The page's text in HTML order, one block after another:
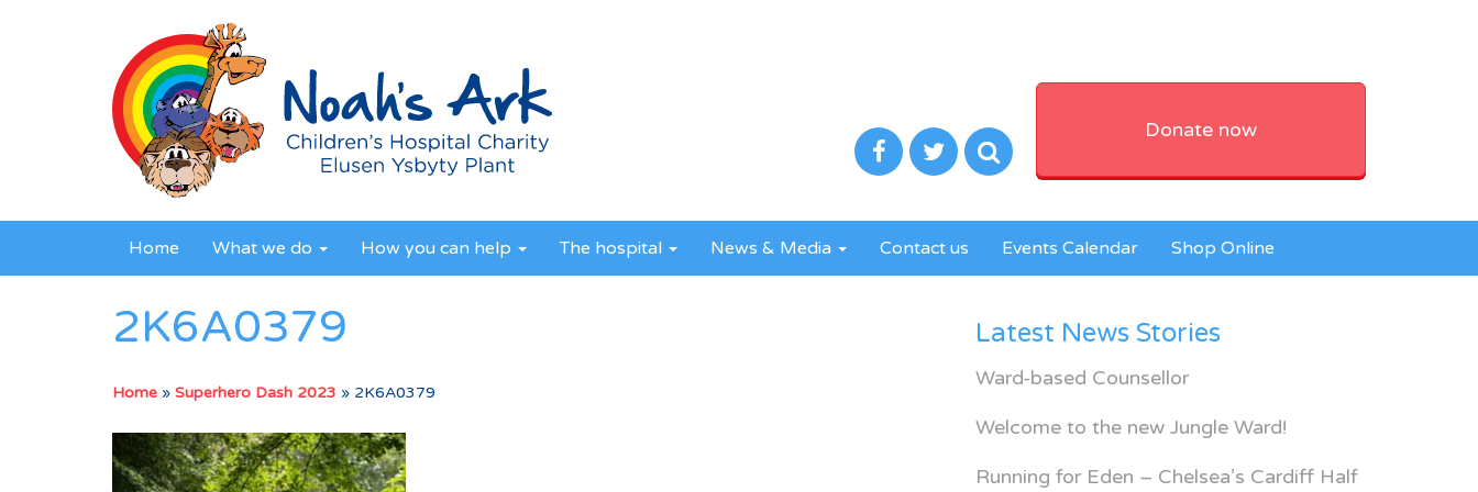
Donate now
Home What we do How you can help The hospital News & Media Contact us Events Calendar Shop Online
2K6A0379
Home » Superhero Dash 2023 » 2K6A0379
Latest News Stories
Ward-based Counsellor
Welcome to the new Jungle Ward!
Running for Eden – Chelsea’s Cardiff Half